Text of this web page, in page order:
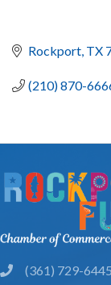
Rockport TX
(210) 870-
phone(361) 729-